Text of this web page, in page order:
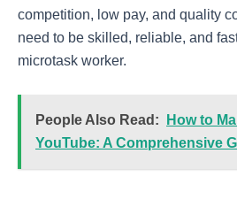
competition, low pay, and quality
need to be skilled, reliable, and
microtask worker.
People Also Read:
How to
YouTube: A Comprehensive